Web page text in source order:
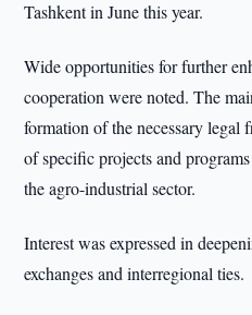
Tashkent in June this year.
Wide opportunities for further
cooperation were noted. The
formation of the necessary legal
of specific projects and
the agro-industrial sector.
Interest was expressed in
exchanges and interregional ties.